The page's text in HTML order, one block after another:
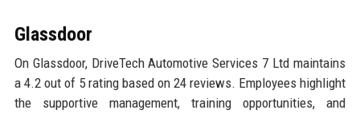
Glassdoor
On Glassdoor, DriveTech Automotive Services 7 Ltd maintains
a 4.2 out of 5 rating based on 24 reviews. Employees highlight
the supportive management, training opportunities, and